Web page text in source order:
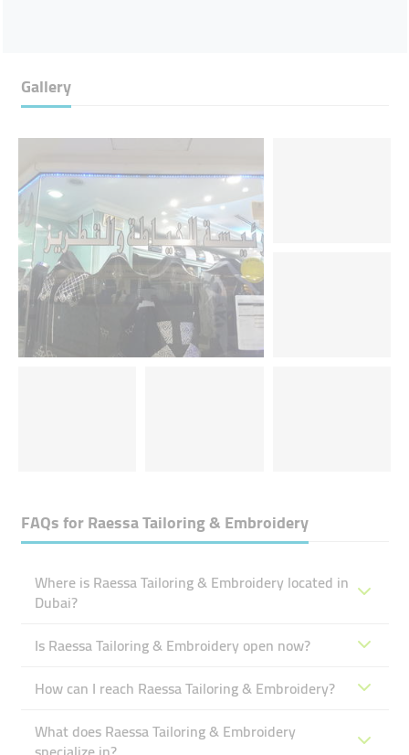
Gallery
FAQs forRaessa Tailoring & Embroidery
Where is Raessa Tailoring & Embroidery located in
Dubai?
Is Raessa Tailoring & Embroidery open now?
How can I reach Raessa Tailoring & Embroidery?
What does Raessa Tailoring & Embroidery